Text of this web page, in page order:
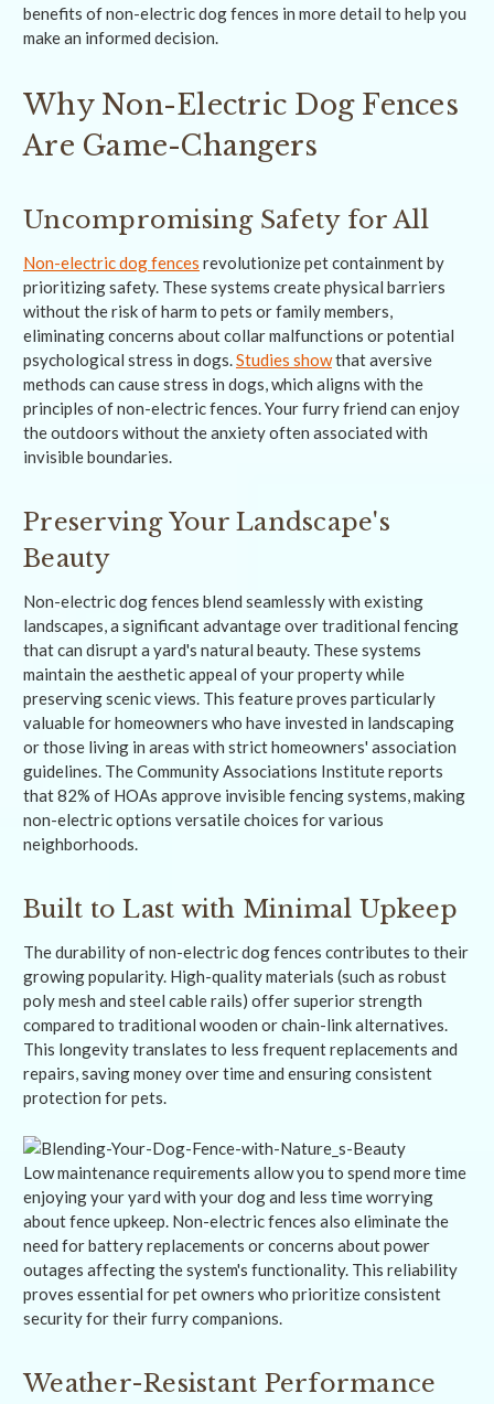
benefits of non-electric dog fences in more detail to help you
make an informed decision.
Why Non-Electric Dog Fences
Are Game-Changers
Uncompromising Safety for All
Non-electric dog fences revolutionize pet containment by
prioritizing safety. These systems create physical barriers
without the risk of harm to pets or family members,
eliminating concerns about collar malfunctions or potential
psychological stress in dogs.Studies showthat aversive
methods can cause stress in dogs, which aligns with the
principles of non-electric fences. Your furry friend can enjoy
the outdoors without the anxiety often associated with
invisible boundaries.
Preserving Your Landscape's
Beauty
Non-electric dog fences blend seamlessly with existing
landscapes, a significant advantage over traditional fencing
that can disrupt a yard's natural beauty. These systems
maintain the aesthetic appeal of your property while
preserving scenic views. This feature proves particularly
valuable for homeowners who have invested in landscaping
or those living in areas with strict homeowners' association
guidelines. The Community Associations Institute reports
that 82% of HOAs approve invisible fencing systems, making
non-electric options versatile choices for various
neighborhoods.
Built to Last with Minimal Upkeep
The durability of non-electric dog fences contributes to their
growing popularity. High-quality materials (such as robust
poly mesh and steel cable rails) offer superior strength
compared to traditional wooden or chain-link alternatives.
This longevity translates to less frequent replacements and
repairs, saving money over time and ensuring consistent
protection for pets.
Low maintenance requirements allow you to spend more time
enjoying your yard with your dog and less time worrying
about fence upkeep. Non-electric fences also eliminate the
need for battery replacements or concerns about power
outages affecting the system's functionality. This reliability
proves essential for pet owners who prioritize consistent
security for their furry companions.
Weather-Resistant Performance